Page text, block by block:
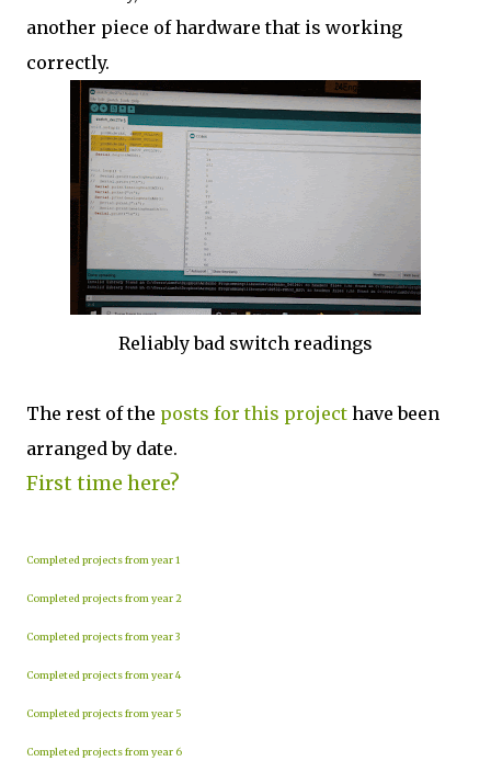
another piece of hardware that is working
correctly.
Reliably bad switch readings
The rest of the posts for this project have been
arranged by date.
First time here?
Completed projects from year 1
Completed projects from year 2
Completed projects from year 3
Completed projects from year 4
Completed projects from year 5
Completed projects from year 6